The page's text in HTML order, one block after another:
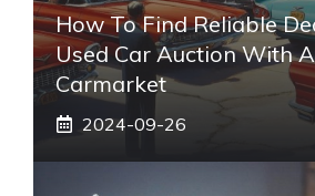
How To Find Reliable
Used Car Auction With
Carmarket
2024-09-26